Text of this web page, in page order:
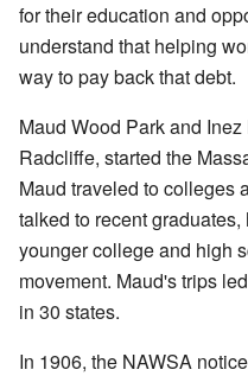
for their education and
understand that helping
way to pay back that debt.
Maud Wood Park and
Radcliffe, started the
Maud traveled to colleges
talked to recent
younger college and high
movement. Maud's trips
in 30 states.
In 1906, the NAWSA